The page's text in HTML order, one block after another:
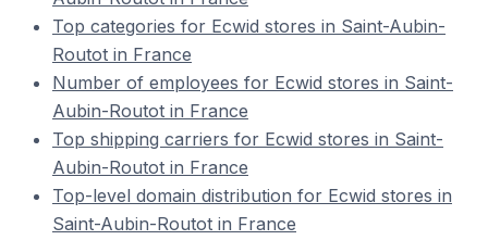
Top categories for Ecwid stores in Saint-Aubin-
Routot in France
Number of employees for Ecwid stores in Saint-
Aubin-Routot in France
Top shipping carriers for Ecwid stores in Saint-
Aubin-Routot in France
Top-level domain distribution for Ecwid stores in
Saint-Aubin-Routot in France